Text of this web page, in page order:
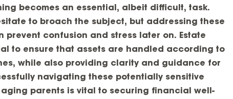
becomes an essential, albeit difficult, task.
to broach the subject, but addressing these
prevent confusion and stress later on. Estate
to ensure that assets are handled according to
while also providing clarity and guidance for
navigating these potentially sensitive
parents is vital to securing financial well-